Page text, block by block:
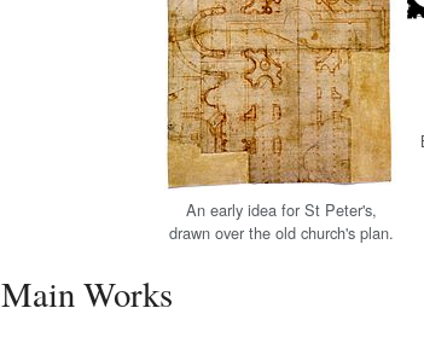
An early idea for St Peter's,
drawn over the old church's plan.
Main Works